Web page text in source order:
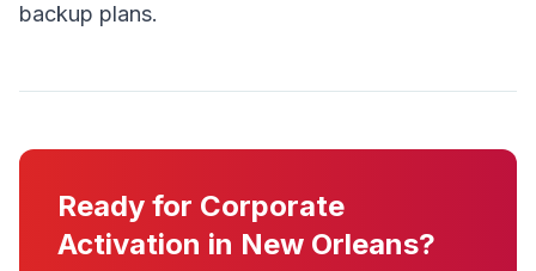
backup plans.
Ready for Corporate
Activation in New Orleans?